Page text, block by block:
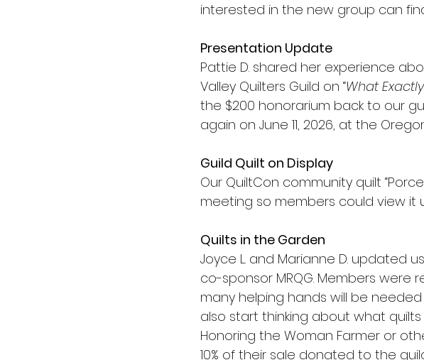
interested in the new group can
Presentation Update
Pattie D. shared her experience
Valley Quilters Guild on “What
the $200 honorarium back to our
again on June 11, 2026, at the
Guild Quilt on Display
Our QuiltCon community quilt
meeting so members could view it
Quilts in the Garden
Joyce L. and Marianne D. updated
co-sponsor MRQG. Members were
many helping hands will be
also start thinking about what
Honoring the Woman Farmer or
10% of their sale donated to the